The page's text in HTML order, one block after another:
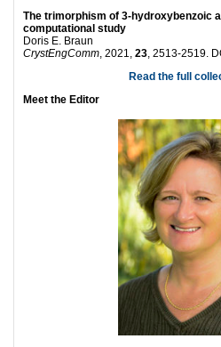
The trimorphism of 3-hydroxybenzoic
computational study
Doris E. Braun
CrystEngComm, 2021, 23, 2513-2519.
Read the full
Meet the Editor